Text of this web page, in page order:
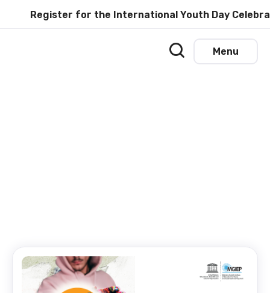
Register for the International Youth Day Celebration
Menu